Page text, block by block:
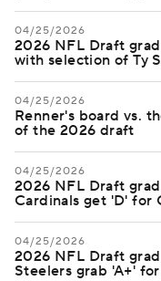
04/25/2026
2026 NFL Draft
with selection of Ty
04/25/2026
Renner's board vs.
of the 2026 draft
04/25/2026
2026 NFL Draft
Cardinals get 'D' for
04/25/2026
2026 NFL Draft
Steelers grab 'A+'